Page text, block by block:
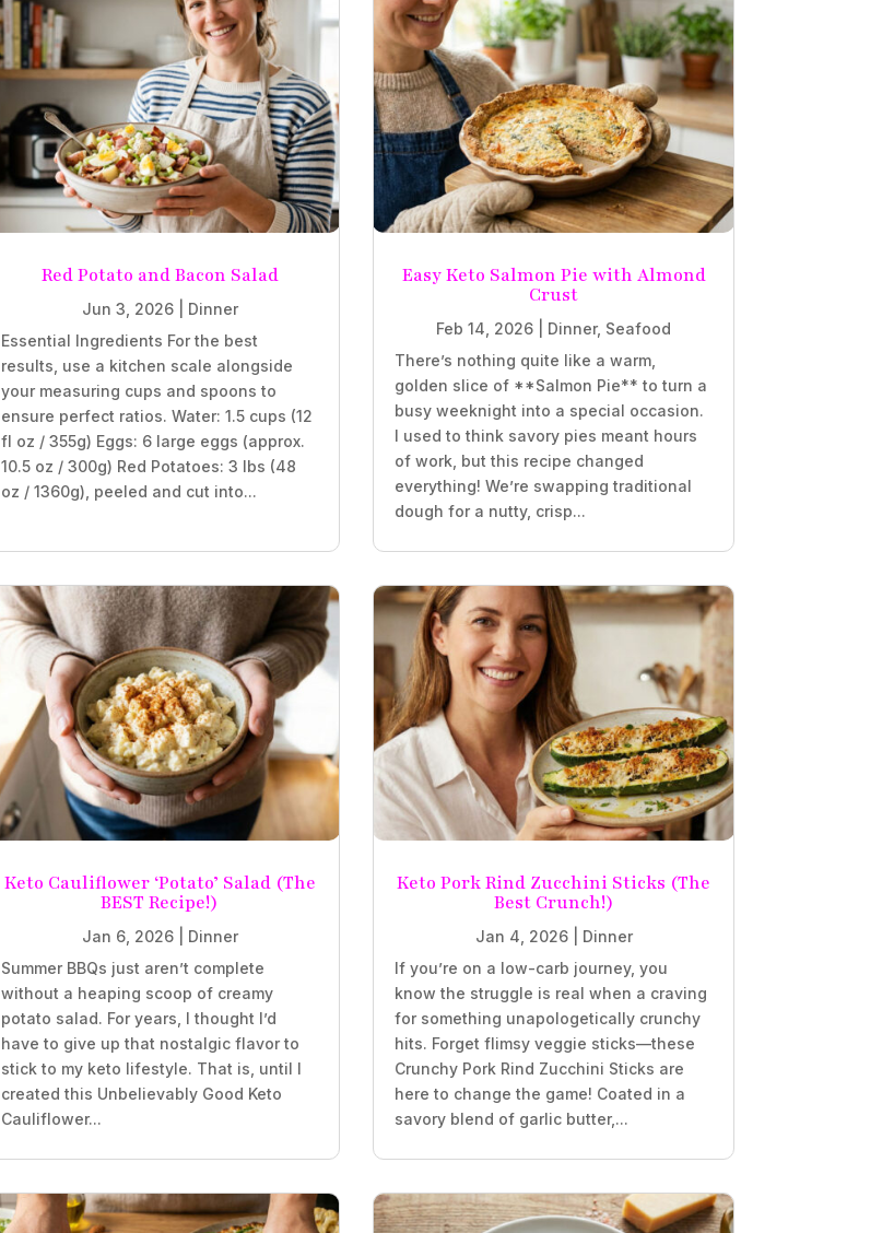
Red Potato and Bacon Salad
Jun 3, 2026| Dinner
Essential Ingredients For the best
results, use a kitchen scale alongside
your measuring cups and spoons to
ensure perfect ratios. Water: 1.5 cups (12
fl oz / 355g) Eggs: 6 large eggs (approx.
10.5 oz / 300g) Red Potatoes: 3 lbs (48
oz / 1360g), peeled and cut into...
Easy Keto Salmon Pie with Almond
Crust
Feb 14, 2026 Dinner, Seafood
There’s nothing quite like a warm,
golden slice of **Salmon Pie** to turn a
busy weeknight into a special occasion.
I used to think savory pies meant hours
of work, but this recipe changed
everything! We’re swapping traditional
dough for a nutty, crisp...
Keto Cauliflower ‘Potato’ Salad (The
BEST Recipe!)
Jan 6, 2026| Dinner
Summer BBQs just aren’t complete
without a heaping scoop of creamy
potato salad. For years, I thought I’d
have to give up that nostalgic flavor to
stick to my keto lifestyle. That is, until I
created this Unbelievably Good Keto
Cauliflower...
Keto Pork Rind Zucchini Sticks (The
Best Crunch!)
Jan 4, 2026| Dinner
If you’re on a low-carb journey, you
know the struggle is real when a craving
for something unapologetically crunchy
hits. Forget flimsy veggie sticks—these
Crunchy Pork Rind Zucchini Sticks are
here to change the game! Coated in a
savory blend of garlic butter,...